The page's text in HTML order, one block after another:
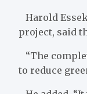
Harold
project, said
“The
to reduce